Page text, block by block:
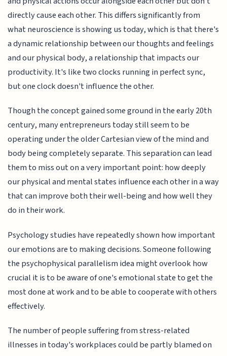
directly cause each other. This differs significantly from
what neuroscience is showing us today, which is that there's
a dynamic relationship between our thoughts and feelings
and our physical body, a relationship that impacts our
productivity. It's like two clocks running in perfect sync,
but one clock doesn't influence the other.
Though the concept gained some ground in the early 20th
century, many entrepreneurs today still seem to be
operating under the older Cartesian view of the mind and
body being completely separate. This separation can lead
them to miss out on a very important point: how deeply
our physical and mental states influence each other in a way
that can improve both their well-being and how well they
do in their work.
Psychology studies have repeatedly shown how important
our emotions are to making decisions. Someone following
the psychophysical parallelism idea might overlook how
crucial it is to be aware of one's emotional state to get the
most done at work and to be able to cooperate with others
effectively.
The number of people suffering from stress-related
illnesses in today's workplaces could be partly blamed on